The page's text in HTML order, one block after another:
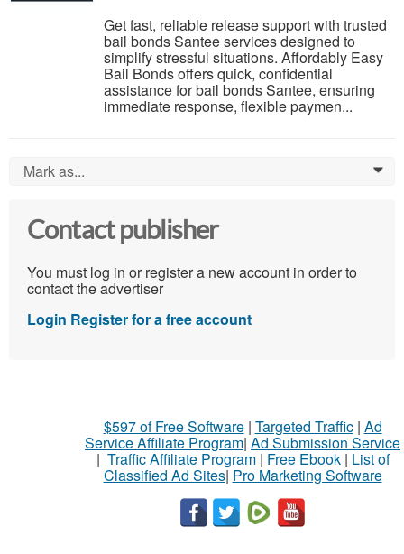
Get fast, reliable release support with trusted
bail bonds Santee services designed to
simplify stressful situations. Affordably Easy
Bail Bonds offers quick, confidential
assistance for bail bonds Santee, ensuring
immediate response, flexible paymen...
Mark as... 0
Contact publisher
You must log in or register a new account in order to
contact the advertiser
Login Register for a free account
$597 of Free Software| Targeted Traffic| Ad
Service Affiliate Program| Ad Submission Service
| Traffic Affiliate Program| Free Ebook| List of
Classified Ad Sites| Pro Marketing Software